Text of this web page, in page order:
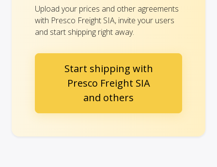
Upload your prices and other agreements
with Presco Freight SIA, invite your users
and start shipping right away.
Start shipping with
Presco Freight SIA
and others